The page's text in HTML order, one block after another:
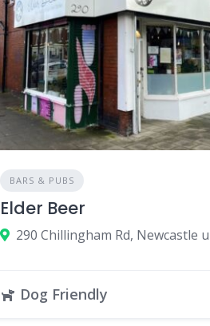
BARS & PUBS
Elder Beer
Dog Friendly